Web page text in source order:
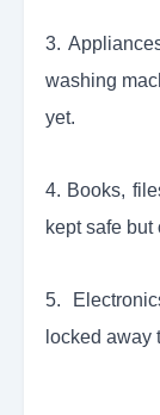
3.
washing
yet.
4. Books,
kept safe but
5.
locked away